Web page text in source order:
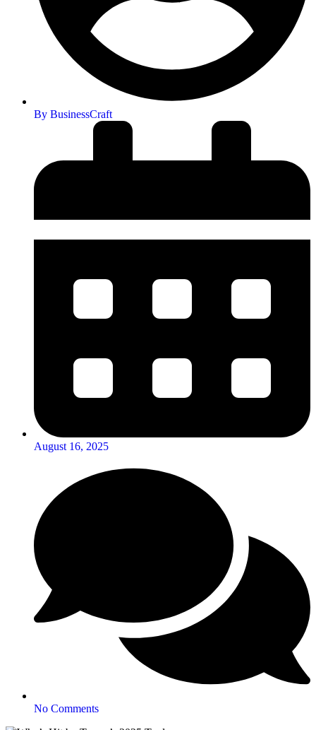
By BusinessCraft
August 16, 2025
No Comments